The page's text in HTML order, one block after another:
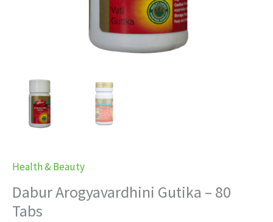
Health & Beauty
Dabur Arogyavardhini Gutika – 80
Tabs